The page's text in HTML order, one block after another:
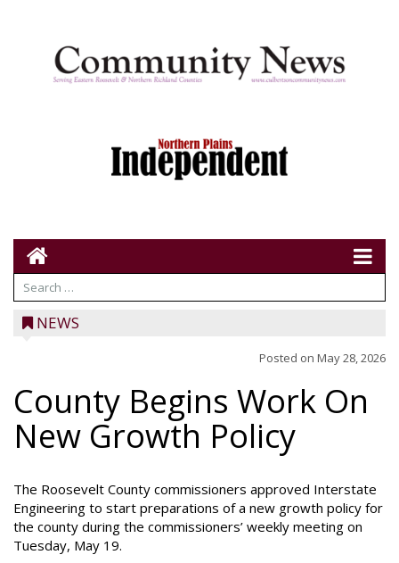
NEWS
Posted on May 28, 2026
County Begins Work On
New Growth Policy
The Roosevelt County commissioners approved Interstate
Engineering to start preparations of a new growth policy for
the county during the commissioners’ weekly meeting on
Tuesday, May 19.